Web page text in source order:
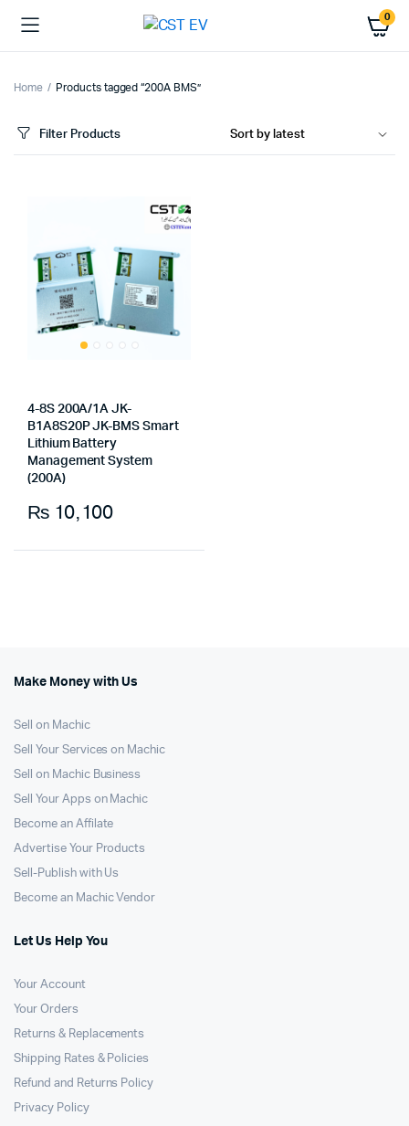
0
Home Products tagged “200A BMS”
Filter Products
4-8S 200A/1A JK-
B1A8S20P JK-BMS Smart
Lithium Battery
Management System
(200A)
₨10,100
Make Money with Us
Sell on Machic
Sell Your Services on Machic
Sell on Machic Business
Sell Your Apps on Machic
Become an Affilate
Advertise Your Products
Sell-Publish with Us
Become an Machic Vendor
Let Us Help You
Your Account
Your Orders
Returns & Replacements
Shipping Rates & Policies
Refund and Returns Policy
Privacy Policy